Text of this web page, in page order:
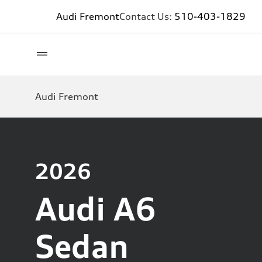
Audi FremontContact Us: 510-403-1829
Audi Fremont
2026
Audi A6
Sedan